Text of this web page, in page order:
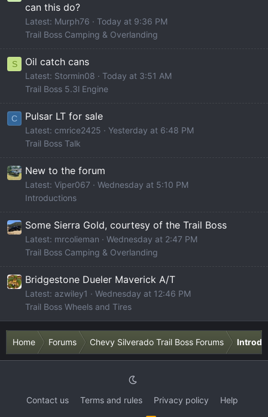
can this do?
Latest: Murph76
Today at 9:36 PM
Trail Boss Camping & Overlanding
S Oil catch cans
Latest: Stormin08
Today at 3:51 AM
Trail Boss 5.3l Engine
C Pulsar LT for sale
Latest: cmrice2425
Yesterday at 6:48 PM
Trail Boss Talk
New to the forum
Latest: Viper067
Wednesday at 5:10 PM
Introductions
Some Sierra Gold, courtesy of the Trail Boss
Latest: mrcolieman
Wednesday at 2:47 PM
Trail Boss Camping & Overlanding
Bridgestone Dueler Maverick A/T
Latest: azwiley1
Wednesday at 12:46 PM
Trail Boss Wheels and Tires
Home Forums Chevy Silverado Trail Boss Forums
Contact us Terms and rules Privacy policy
Help